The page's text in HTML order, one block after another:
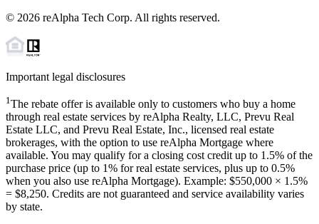
© 2026 reAlpha Tech Corp. All rights reserved.
Important legal disclosures
1The rebate offer is available only to customers who buy a home
through real estate services by reAlpha Realty, LLC, Prevu Real
Estate LLC, and Prevu Real Estate, Inc., licensed real estate
brokerages, with the option to use reAlpha Mortgage where
available. You may qualify for a closing cost credit up to 1.5% of the
purchase price (up to 1% for real estate services, plus up to 0.5%
when you also use reAlpha Mortgage). Example: $550,000 × 1.5%
= $8,250. Credits are not guaranteed and service availability varies
by state.